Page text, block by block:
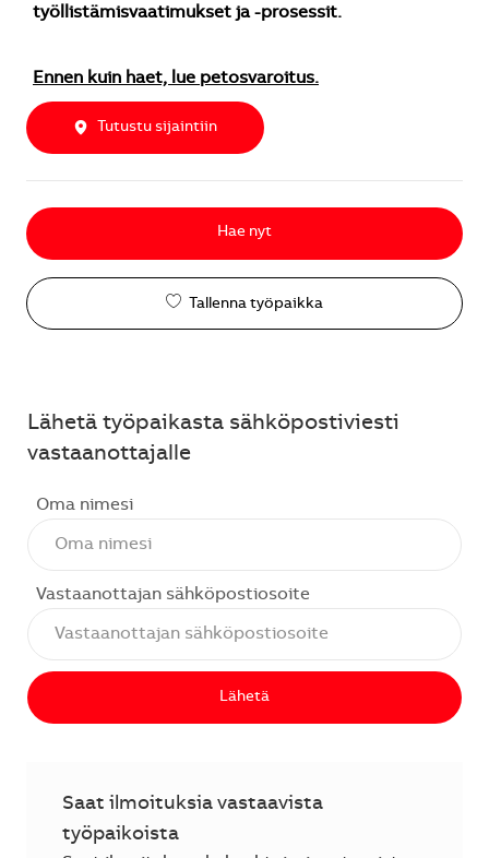
työllistämisvaatimukset ja -prosessit.
Ennen kuin haet, lue petosvaroitus.
Tutustu sijaintiin
Hae nyt
Tallenna työpaikka
Lähetä työpaikasta sähköpostiviesti
vastaanottajalle
Oma nimesi
Vastaanottajan sähköpostiosoite
Lähetä
Saat ilmoituksia vastaavista
työpaikoista